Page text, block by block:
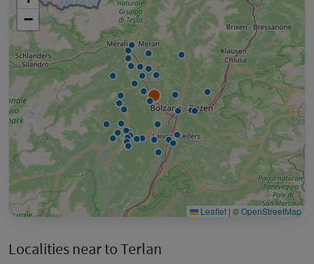
−
Leaflet | ©OpenStreetMap
Localities near to Terlan